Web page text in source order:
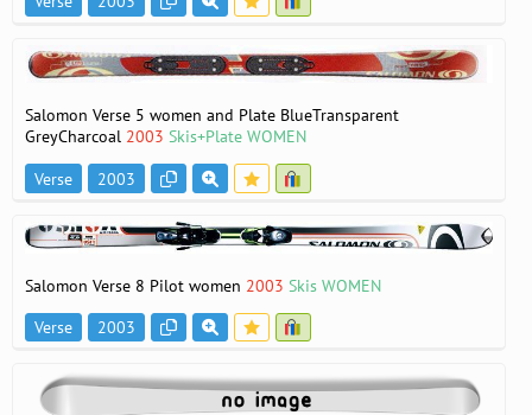
Salomon Verse 5 women and Plate BlueTransparent
GreyCharcoal 2003 Skis+Plate WOMEN
Verse
2003
Salomon Verse 8 Pilot women 2003 Skis WOMEN
Verse
2003